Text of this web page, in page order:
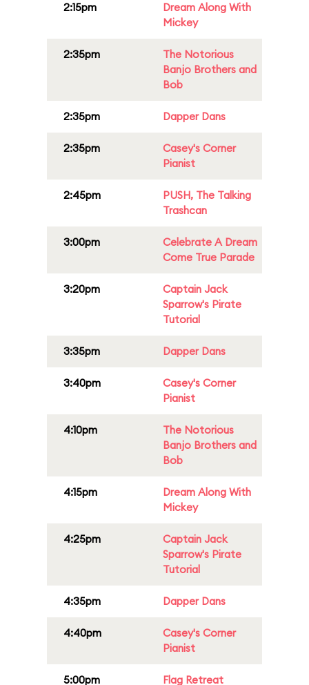
2:15pm
Dream Along With
Mickey
2:35pm
The Notorious
Banjo Brothers and
Bob
2:35pm Dapper Dans
2:35pm
Casey's Corner
Pianist
2:45pm
PUSH, The Talking
Trashcan
3:00pm
Celebrate A Dream
Come True Parade
3:20pm
Captain Jack
Sparrow's Pirate
Tutorial
3:35pm Dapper Dans
3:40pm
Casey's Corner
Pianist
4:10pm
The Notorious
Banjo Brothers and
Bob
4:15pm
Dream Along With
Mickey
4:25pm
Captain Jack
Sparrow's Pirate
Tutorial
4:35pm Dapper Dans
4:40pm
Casey's Corner
Pianist
5:00pm Flag Retreat